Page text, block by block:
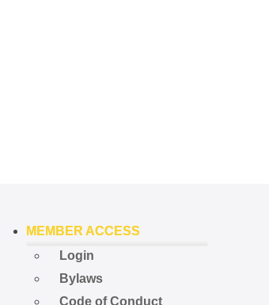
MEMBER ACCESS
Login
Bylaws
Code of Conduct